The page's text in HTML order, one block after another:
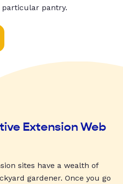
particular pantry.
Extension Web
sites have a wealth of
gardener. Once you go